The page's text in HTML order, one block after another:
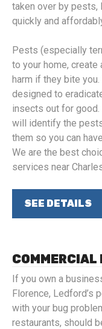
taken over by pests,
quickly and
Pests (especially
to your home, create
harm if they bite
designed to
insects out for
will identify the
them so you can
We are the best
services near
SEE DETAILS
COMMERCIAL
If you own a
Florence, Ledford’s
with your bug
restaurants, should